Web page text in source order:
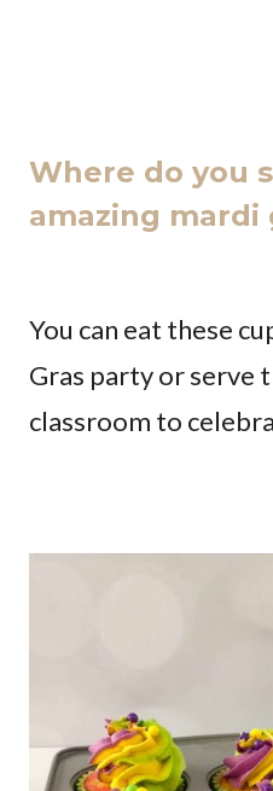
Where do you
amazing mardi
You can eat these
Gras party or serve
classroom to